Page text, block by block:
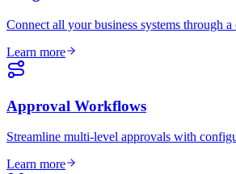
Connect all your business systems through
Learn more
Approval Workflows
Streamline multi-level approvals with
Learn more